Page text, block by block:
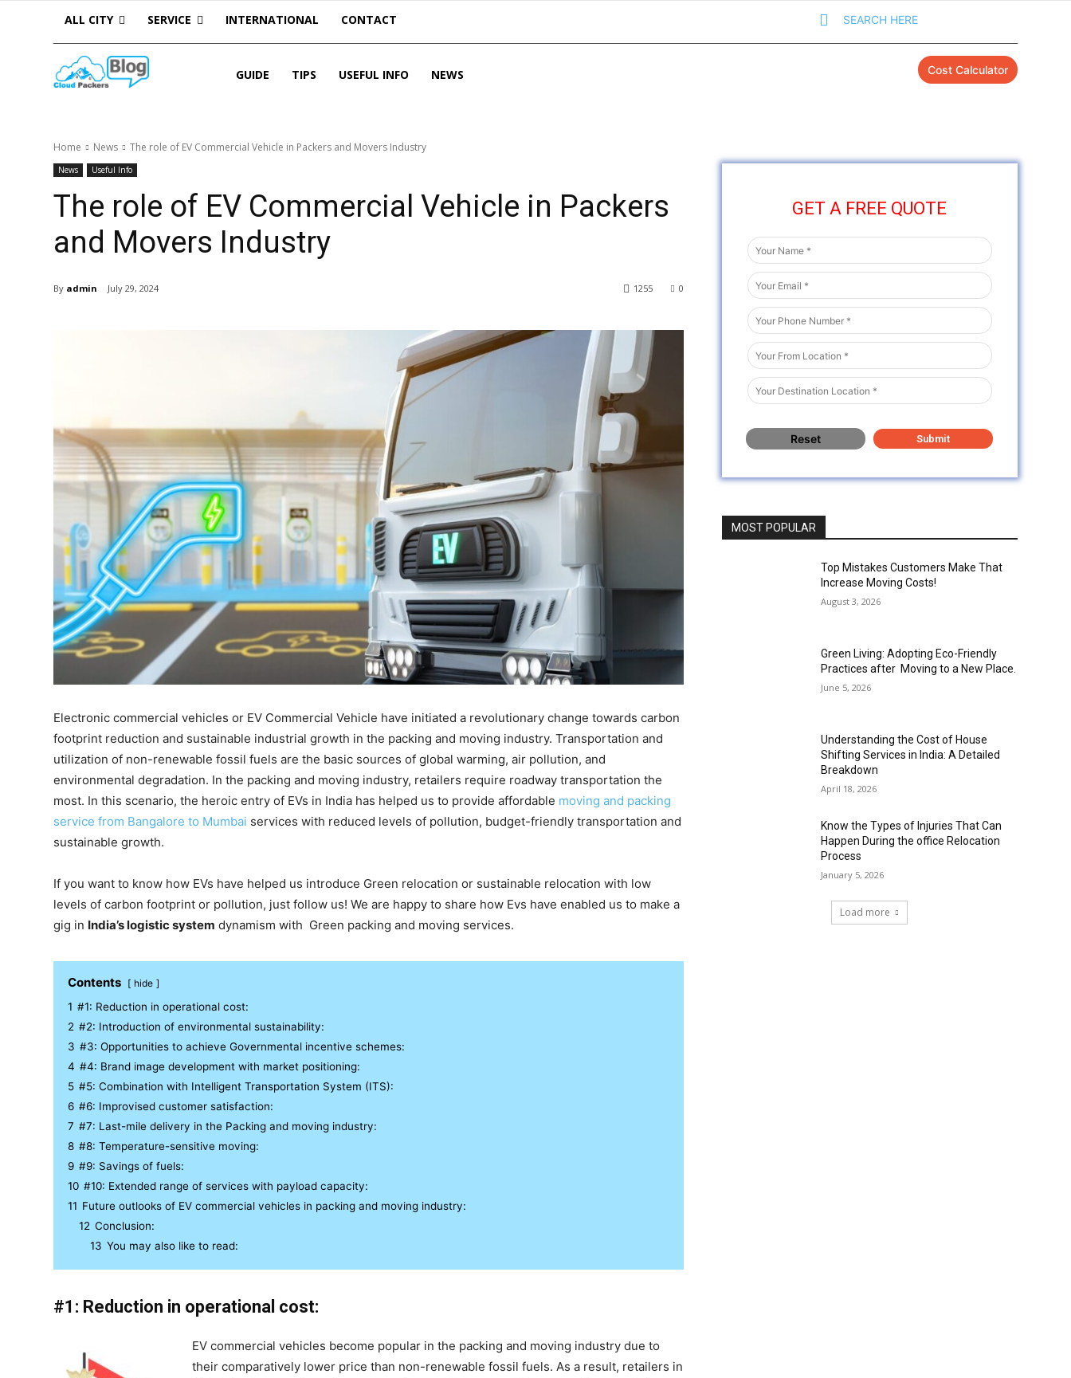
ALL CITY SERVICE INTERNATIONAL CONTACT SEARCH HERE
GUIDE TIPS USEFUL INFO NEWS Cost Calculator
Home News The role of EV Commercial Vehicle in Packers and Movers Industry
News Useful Info
The role of EV Commercial Vehicle in Packers
and Movers Industry
By admin July 29, 2024 0
1255
Electronic commercial vehicles or EV Commercial Vehicle have initiated a revolutionary change towards carbon
footprint reduction and sustainable industrial growth in the packing and moving industry. Transportation and
utilization of non-renewable fossil fuels are the basic sources of global warming, air pollution, and
environmental degradation. In the packing and moving industry, retailers require roadway transportation the
most. In this scenario, the heroic entry of EVs in India has helped us to provide affordable moving and packing
service from Bangalore to Mumbai services with reduced levels of pollution, budget-friendly transportation and
sustainable growth.
If you want to know how EVs have helped us introduce Green relocation or sustainable relocation with low
levels of carbon footprint or pollution, just follow us! We are happy to share how Evs have enabled us to make a
gig in India’s logistic system dynamism with Green packing and moving services.
Contents hide
1 #1: Reduction in operational cost:
2 #2: Introduction of environmental sustainability:
3 #3: Opportunities to achieve Governmental incentive schemes:
4 #4: Brand image development with market positioning:
5 #5: Combination with Intelligent Transportation System (ITS):
6 #6: Improvised customer satisfaction:
7 #7: Last-mile delivery in the Packing and moving industry:
8 #8: Temperature-sensitive moving:
9 #9: Savings of fuels:
10 #10: Extended range of services with payload capacity:
11 Future outlooks of EV commercial vehicles in packing and moving industry:
12 Conclusion:
13 You may also like to read:
#1: Reduction in operational cost:
EV commercial vehicles become popular in the packing and moving industry due to
their comparatively lower price than non-renewable fossil fuels. As a result, retailers in
GET A FREE QUOTE
MOST POPULAR
Top Mistakes Customers Make That
Increase Moving Costs!
August 3, 2026
Green Living: Adopting Eco-Friendly
Practices after Moving to a New Place.
June 5, 2026
Understanding the Cost of House
Shifting Services in India: A Detailed
Breakdown
April 18, 2026
Know the Types of Injuries That Can
Happen During the office Relocation
Process
January 5, 2026
Load more